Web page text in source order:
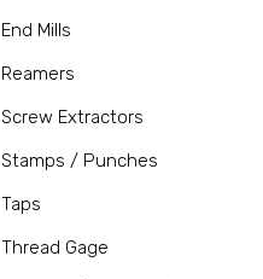
End Mills
Reamers
Screw Extractors
Stamps / Punches
Taps
Thread Gage